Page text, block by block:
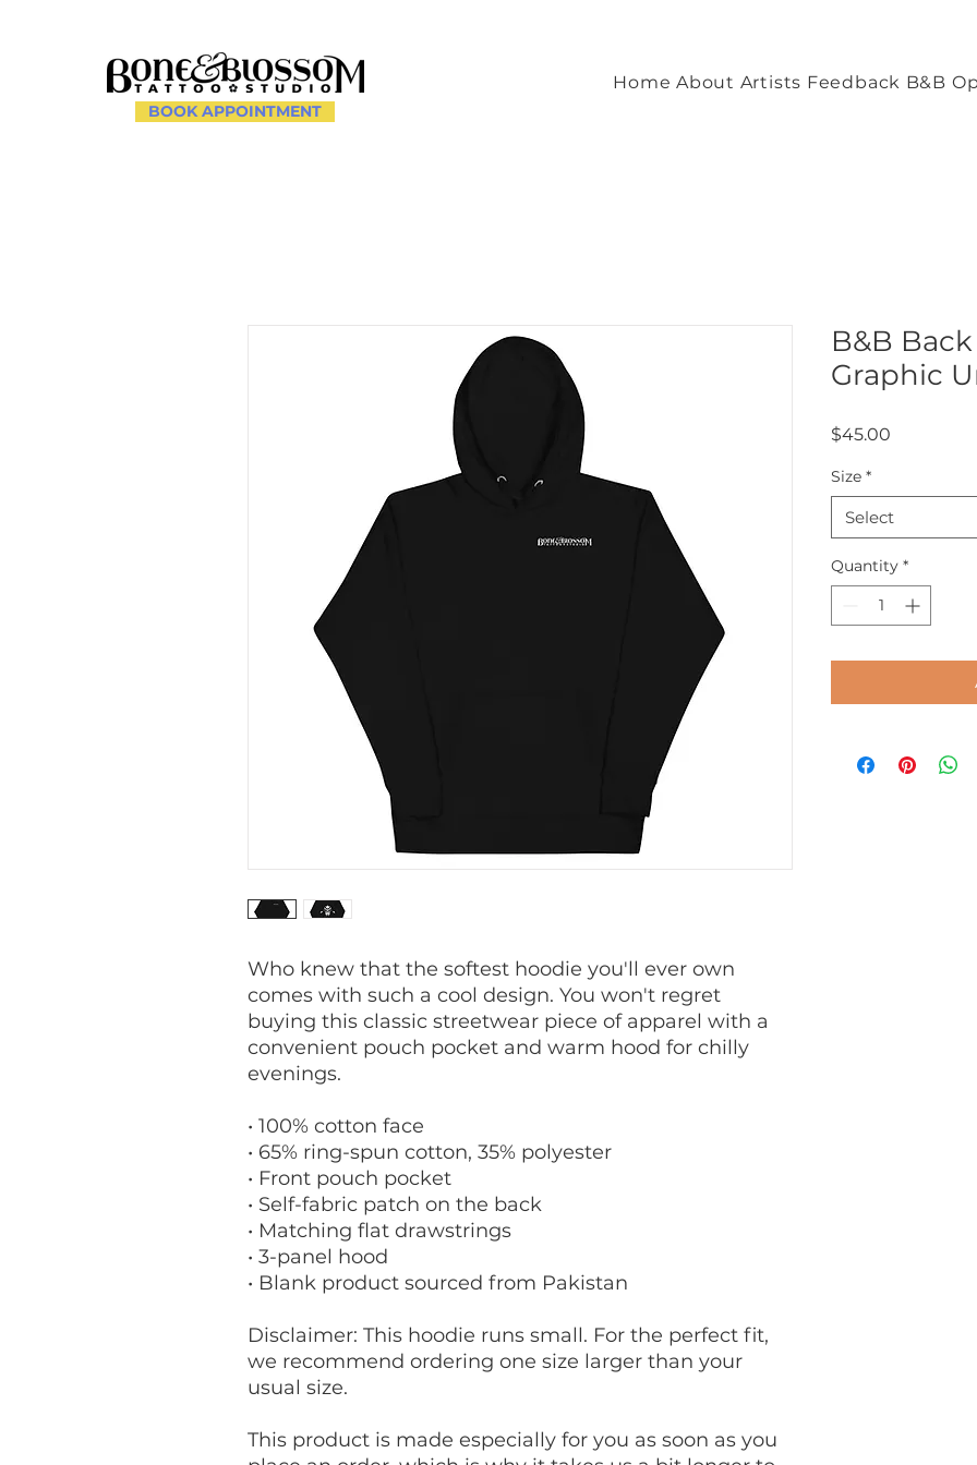
BOOK APPOINTMENT
Home About Artists Feedback B&B
Who knew that the softest hoodie you'll ever own
comes with such a cool design. You won't regret
buying this classic streetwear piece of apparel with a
convenient pouch pocket and warm hood for chilly
evenings.
• 100% cotton face
• 65% ring-spun cotton, 35% polyester
• Front pouch pocket
• Self-fabric patch on the back
• Matching flat drawstrings
• 3-panel hood
• Blank product sourced from Pakistan
Disclaimer: This hoodie runs small. For the perfect fit,
we recommend ordering one size larger than your
usual size.
This product is made especially for you as soon as you
B&B
Graphic
$45.00
Size *
Select
Quantity *